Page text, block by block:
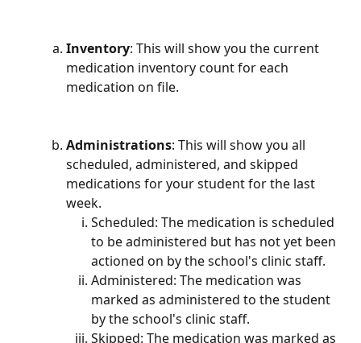
Inventory: This will show you the current
medication inventory count for each
medication on file.
Administrations: This will show you all
scheduled, administered, and skipped
medications for your student for the last
week.
Scheduled: The medication is scheduled
to be administered but has not yet been
actioned on by the school's clinic staff.
Administered: The medication was
marked as administered to the student
by the school's clinic staff.
Skipped: The medication was marked as